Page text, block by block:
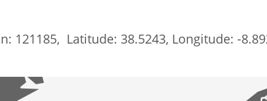
121185, Latitude: 38.5243, Longitude: -